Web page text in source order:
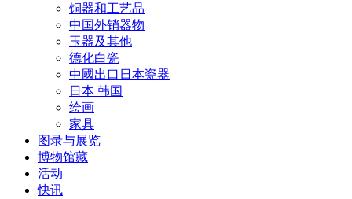
铜器和工艺品
中国外销器物
玉器及其他
德化白瓷
中國出口日本瓷器
日本 韩国
绘画
家具
图录与展览
博物馆藏
活动
快讯